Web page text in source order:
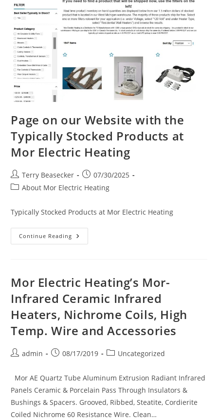
Page on our Website with the
Typically Stocked Products at
Mor Electric Heating
Post
author:
Terry Beasecker
Post
published:
07/30/2025
PostAbout Mor Electric Heating
Typically Stocked Products at Mor Electric Heating
Continue Reading Page
On
Typically
Stocked
At
Mor
Electric
Heating
Mor Electric Heating’s Mor-
Infrared Ceramic Infrared
Heaters, Nichrome Coils, High
Temp. Wire and Accessories
Postadmin
Post08/17/2019
PostUncategorized
Mor AE Quartz Tube Aluminum Extrusion Radiant Infrared
Panels Ceramic & Porcelain Pass Through Insulators &
Bushings & Spacers. Grooved, Ribbed, Steatite, Cordierite
Coiled Nichrome 60 Resistance Wire. Clean…